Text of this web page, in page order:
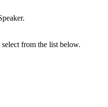
from the list below.